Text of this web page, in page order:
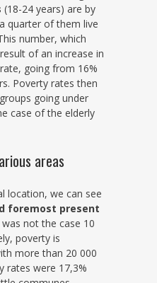
(18-24 years) are by
quarter of them live
number, which
of an increase in
going from 16%
Poverty rates then
going under
case of the elderly
areas
location, we can see
foremost present
not the case 10
poverty is
more than 20 000
rates were 17,3%